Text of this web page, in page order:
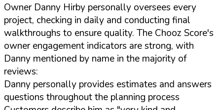
Owner Danny Hirby personally oversees every
project, checking in daily and conducting final
walkthroughs to ensure quality. The Chooz Score's
owner engagement indicators are strong, with
Danny mentioned by name in the majority of
reviews:
Danny personally provides estimates and answers
questions throughout the planning process